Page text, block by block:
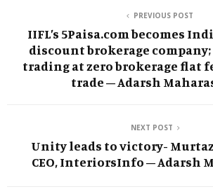
PREVIOUS POST
IIFL’s 5Paisa.com becomes
discount brokerage
trading at zero brokerage flat
trade – Adarsh
NEXT POST
Unity leads to victory-
CEO, InteriorsInfo – Adarsh